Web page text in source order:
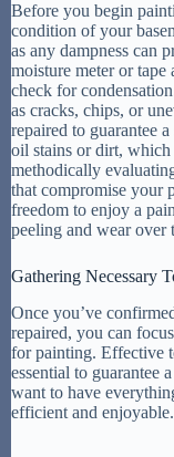
Before you begin
condition of your
as any dampness can
moisture meter or
check for
as cracks, chips, or
repaired to guarantee
oil stains or dirt,
methodically
that compromise your
freedom to enjoy a
peeling and wear over
Gathering Necessary
Once you’ve
repaired, you can
for painting. Effective
essential to guarantee
want to have
efficient and enjoyable.